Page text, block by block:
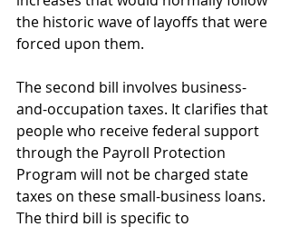
the historic wave of layoffs that were
forced upon them.
The second bill involves business-
and-occupation taxes. It clarifies that
people who receive federal support
through the Payroll Protection
Program will not be charged state
taxes on these small-business loans.
The third bill is specific to